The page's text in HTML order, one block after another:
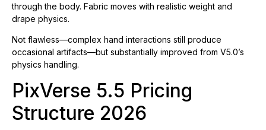
through the body. Fabric moves with realistic weight and
drape physics.
Not flawless—complex hand interactions still produce
occasional artifacts—but substantially improved from V5.0’s
physics handling.
PixVerse 5.5 Pricing
Structure 2026